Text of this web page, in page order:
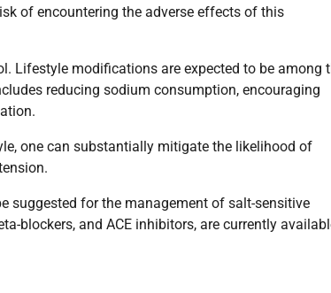
of encountering the adverse effects of this
Lifestyle modifications are expected to be among
reducing sodium consumption, encouraging
one can substantially mitigate the likelihood of
suggested for the management of salt-sensitive
blockers, and ACE inhibitors, are currently